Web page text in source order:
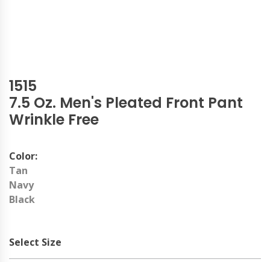
1515
7.5 Oz. Men's Pleated Front Pant
Wrinkle Free
Color:
Tan
Navy
Black
Select Size